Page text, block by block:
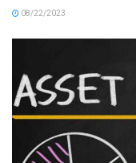
08/22/2023